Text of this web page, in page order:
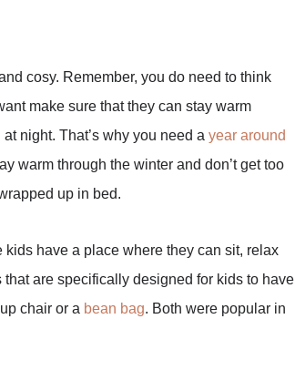
cosy. Remember, you do need to think
make sure that they can stay warm
night. That’s why you need a year around
warm through the winter and don’t get too
up in bed.
kids have a place where they can sit, relax
are specifically designed for kids to have
chair or a bean bag. Both were popular in